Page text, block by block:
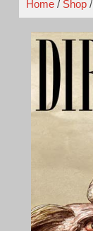
Home/ Shop/